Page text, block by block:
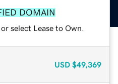
DOMAIN
select Lease to Own.
USD $49,369